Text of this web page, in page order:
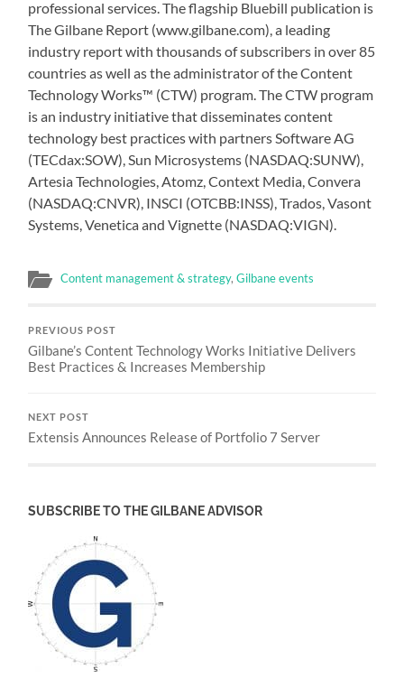
professional services. The flagship Bluebill publication is
The Gilbane Report (www.gilbane.com), a leading
industry report with thousands of subscribers in over 85
countries as well as the administrator of the Content
Technology Works™ (CTW) program. The CTW program
is an industry initiative that disseminates content
technology best practices with partners Software AG
(TECdax:SOW), Sun Microsystems (NASDAQ:SUNW),
Artesia Technologies, Atomz, Context Media, Convera
(NASDAQ:CNVR), INSCI (OTCBB:INSS), Trados, Vasont
Systems, Venetica and Vignette (NASDAQ:VIGN).
Content management & strategy,Gilbane events
PREVIOUS POST
Gilbane’s Content Technology Works Initiative Delivers
Best Practices & Increases Membership
NEXT POST
Extensis Announces Release of Portfolio 7 Server
SUBSCRIBE TO THE GILBANE ADVISOR